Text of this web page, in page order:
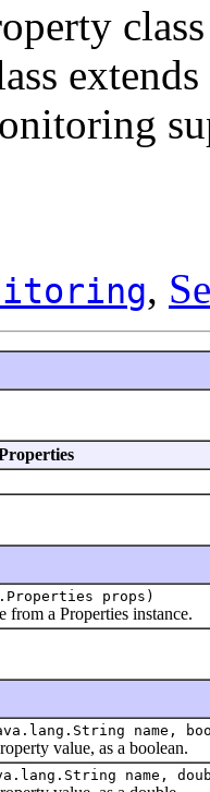
,
props)
a Properties instance.
name,
value, as a boolean.
name,